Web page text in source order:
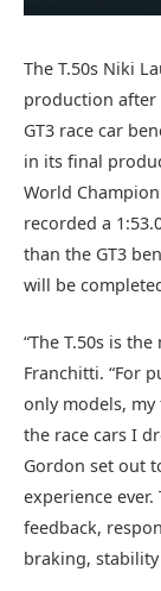
The T.50s Niki
production after
GT3 race car
in its final
World
recorded a
than the GT3
will be
“The T.50s is
Franchitti. “For
only models,
the race cars I
Gordon set out
experience
feedback,
braking,